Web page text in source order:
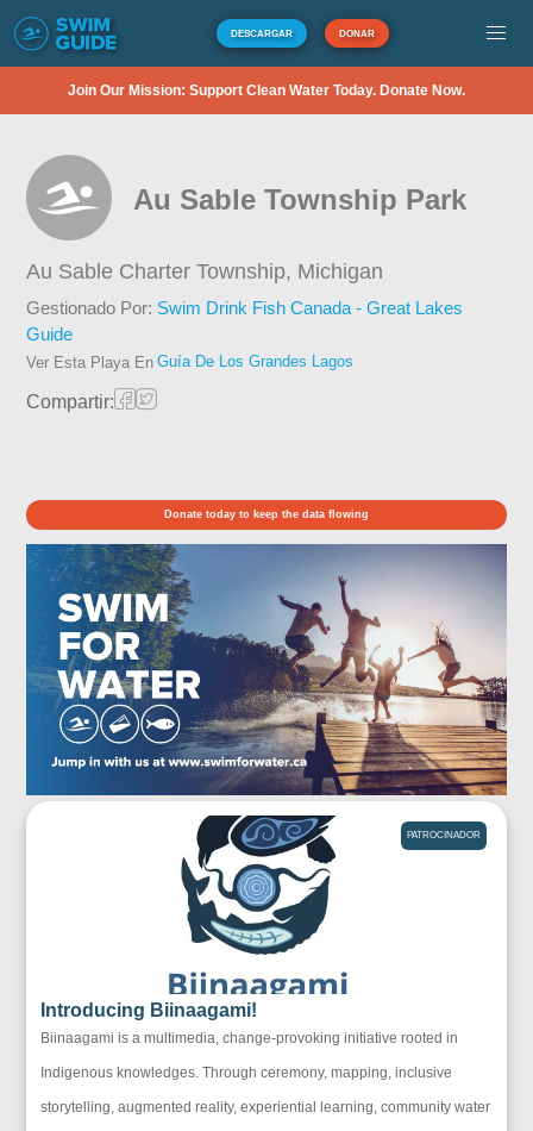
DESCARGAR DONAR
Join Our Mission: Support Clean Water Today. Donate Now.
Au Sable Township Park
Au Sable Charter Township, Michigan
Gestionado Por: Swim Drink Fish Canada - Great Lakes
Guide
Ver Esta Playa En Guía De Los Grandes Lagos
Compartir:
Donate today to keep the data flowing
PATROCINADOR
Introducing Biinaagami!
Biinaagami is a multimedia, change-provoking initiative rooted in
Indigenous knowledges. Through ceremony, mapping, inclusive
storytelling, augmented reality, experiential learning, community water